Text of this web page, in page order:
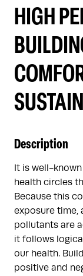
ABOUT US
HIGH
Description
It is well-
health circles
Because this
exposure time,
pollutants are
it follows
our health.
positive and